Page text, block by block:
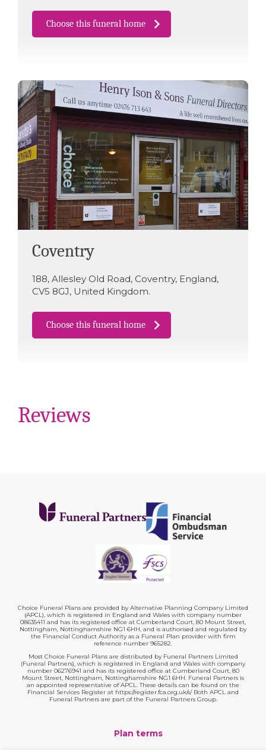
Choose this funeral home
Coventry
188, Allesley Old Road, Coventry, England,
CV5 8GJ, United Kingdom.
Choose this funeral home
Reviews
Choice Funeral Plans are provided by Alternative Planning Company Limited
(APCL), which is registered in England and Wales with company number
08635411 and has its registered office at Cumberland Court, 80 Mount Street,
Nottingham, Nottinghamshire NG1 6HH, and is authorised and regulated by
the Financial Conduct Authority as a Funeral Plan provider with firm
reference number 965282.
Most Choice Funeral Plans are distributed by Funeral Partners Limited
(Funeral Partners), which is registered in England and Wales with company
number 06276941 and has its registered office at Cumberland Court, 80
Mount Street, Nottingham, Nottinghamshire NG1 6HH. Funeral Partners is
an appointed representative of APCL. These details can be found on the
Financial Services Register at https://register.fca.org.uk/s/ Both APCL and
Funeral Partners are part of the Funeral Partners Group.
Plan terms